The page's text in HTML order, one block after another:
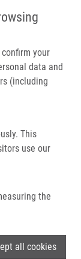
your
data and
(including
This
use our
the
all cookies
institutions
a služby
2026 Conference
on
EATRIS Czech